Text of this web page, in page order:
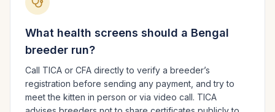
What health screens should a Bengal
breeder run?
Call TICA or CFA directly to verify a breeder’s
registration before sending any payment, and try to
meet the kitten in person or via video call. TICA